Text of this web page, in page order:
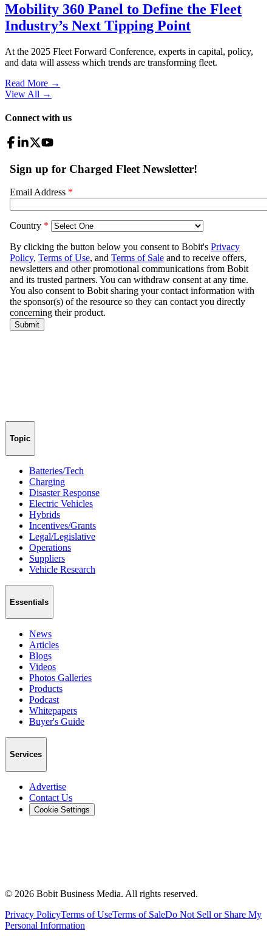
Mobility 360 Panel to Define the Fleet
Industry’s Next Tipping Point
At the 2025 Fleet Forward Conference, experts in capital, policy,
and data will assess which trends are transforming fleet.
Read More →
View All →
Connect with us
Topic
Batteries/Tech
Charging
Disaster Response
Electric Vehicles
Hybrids
Incentives/Grants
Legal/Legislative
Operations
Suppliers
Vehicle Research
Essentials
News
Articles
Blogs
Videos
Photos Galleries
Products
Podcast
Whitepapers
Buyer's Guide
Services
Advertise
Contact Us
Cookie Settings
© 2026 Bobit Business Media. All rights reserved.
Privacy PolicyTerms of UseTerms of SaleDo Not Sell or Share My
Personal Information